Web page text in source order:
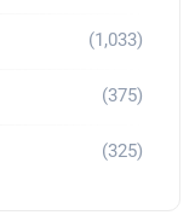
(1,033)
(375)
(325)